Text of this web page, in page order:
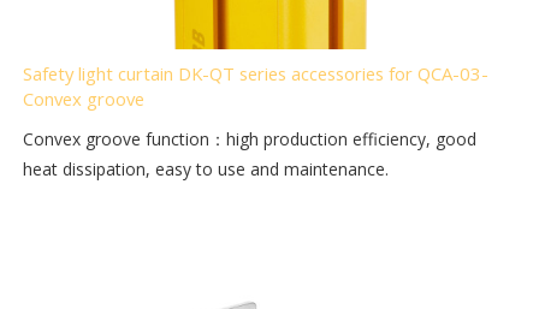
Safety light curtain DK-QT series accessories for QCA-03-
Convex groove
Convex groove function：high production efficiency, good
heat dissipation, easy to use and maintenance.